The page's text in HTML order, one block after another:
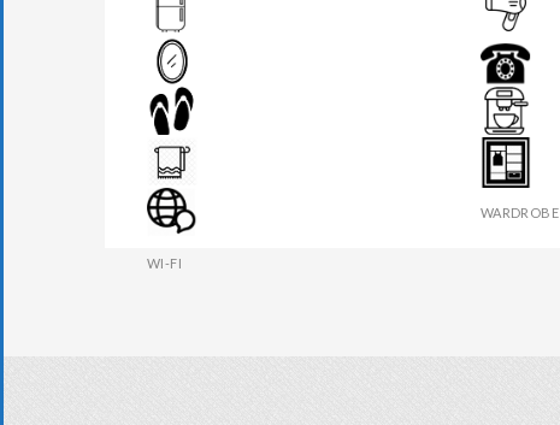
BEDSIDE LAMP BREAKFAST
FRIDGE HAIR DRYER
MIRROR PHONE
TEA MAKER
TOWEL WARDROBE
WI-FI